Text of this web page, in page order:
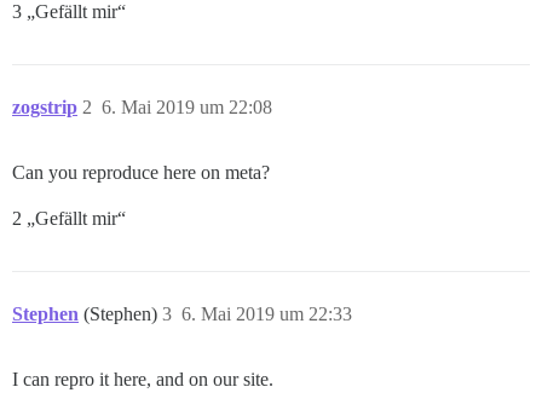
3 „Gefällt mir“
zogstrip 6. Mai 2019 um 22:08
2
Can you reproduce here on meta?
2 „Gefällt mir“
Stephen (Stephen) 6. Mai 2019 um 22:33
3
I can repro it here, and on our site.